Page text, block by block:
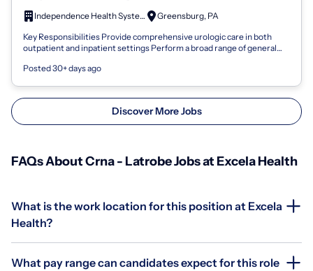
Independence Health System
Greensburg, PA
Key Responsibilities Provide comprehensive urologic care in both
outpatient and inpatient settings Perform a broad range of general
Posted 30+ days ago
Discover More Jobs
FAQs About Crna - Latrobe Jobs at Excela Health
What is the work location for this position at Excela
Health?
What pay range can candidates expect for this role